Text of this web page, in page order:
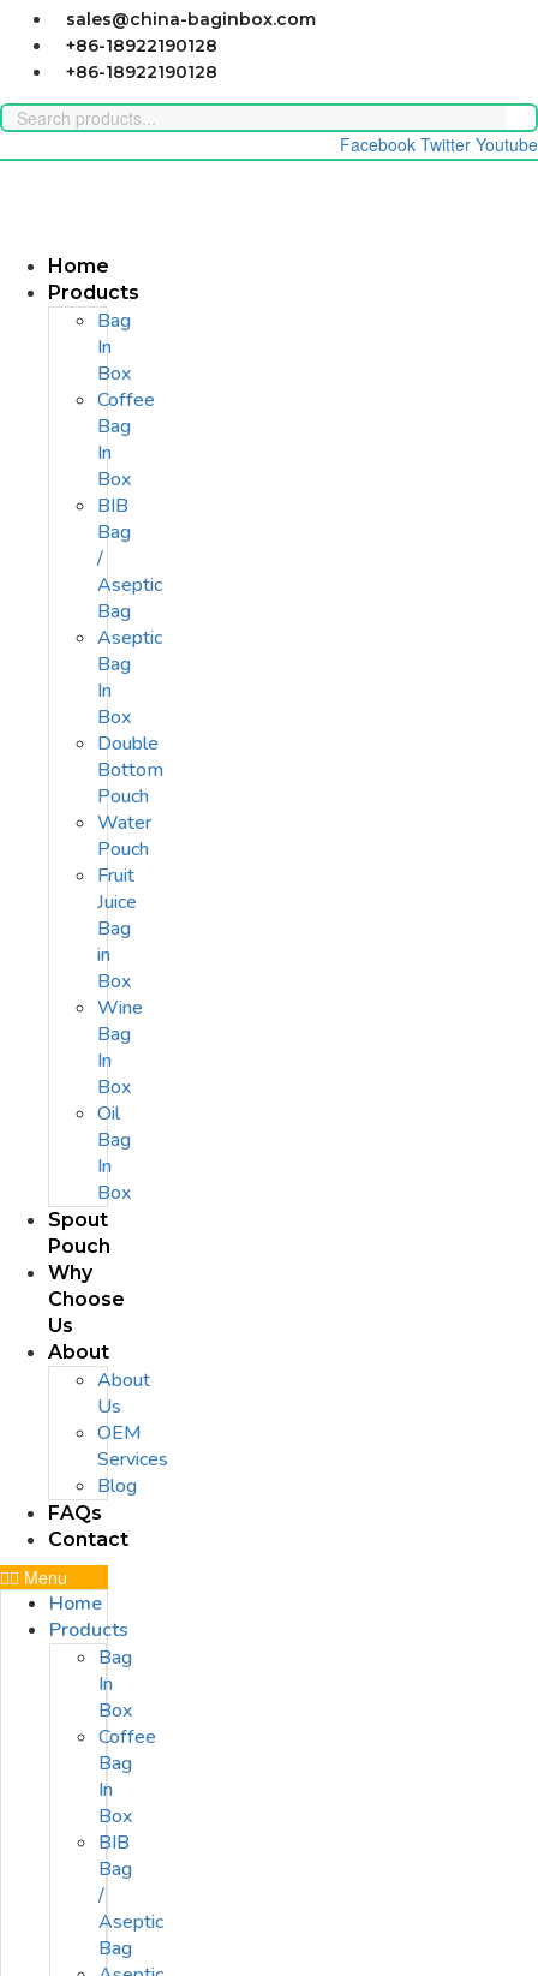
sales@china-baginbox.com
+86-18922190128
+86-18922190128
Facebook Twitter Youtube
Home
Products
Bag
In
Box
Coffee
Bag
In
Box
BIB
Bag
/
Aseptic
Bag
Aseptic
Bag
In
Box
Double
Bottom
Pouch
Water
Pouch
Fruit
Juice
Bag
in
Box
Wine
Bag
In
Box
Oil
Bag
In
Box
Spout
Pouch
Why
Choose
Us
About
About
Us
OEM
Services
Blog
FAQs
Contact
Menu
Home
Products
Bag
In
Box
Coffee
Bag
In
Box
BIB
Bag
/
Aseptic
Bag